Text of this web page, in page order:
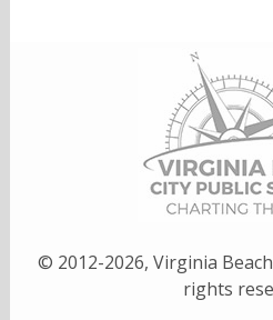
© 2012-2026, Virginia
rights